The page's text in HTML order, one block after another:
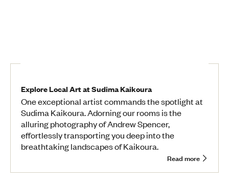
Explore Local Art at Sudima Kaikoura
One exceptional artist commands the spotlight at
Sudima Kaikoura. Adorning our rooms is the
alluring photography of Andrew Spencer,
effortlessly transporting you deep into the
breathtaking landscapes of Kaikoura.
Read more